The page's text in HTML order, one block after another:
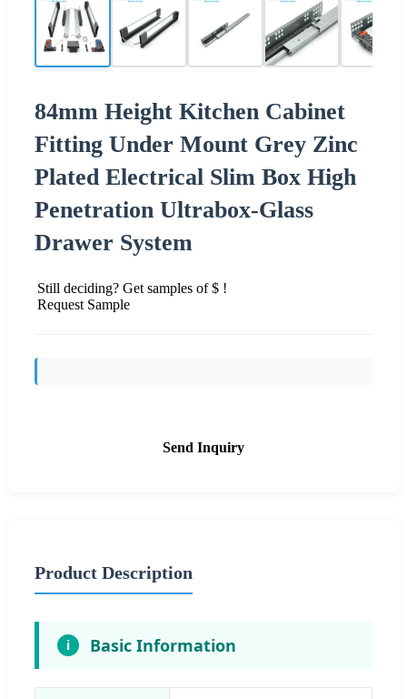
84mm Height Kitchen Cabinet
Fitting Under Mount Grey Zinc
Plated Electrical Slim Box High
Penetration Ultrabox-Glass
Drawer System
Still deciding? Get samples of $ !
Request Sample
Send Inquiry
Product Description
i Basic Information